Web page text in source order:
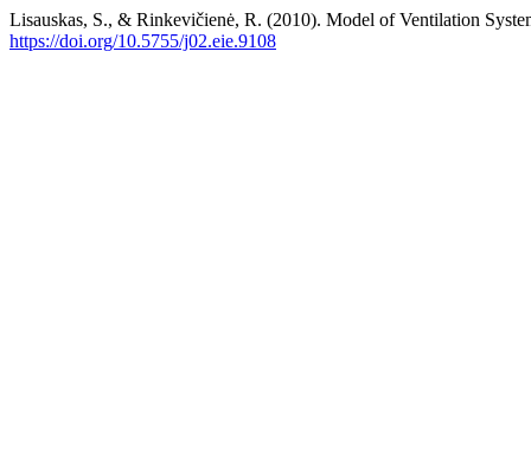
Lisauskas, S., & Rinkevičienė, R. (2010). Model of Ventilation
https://doi.org/10.5755/j02.eie.9108